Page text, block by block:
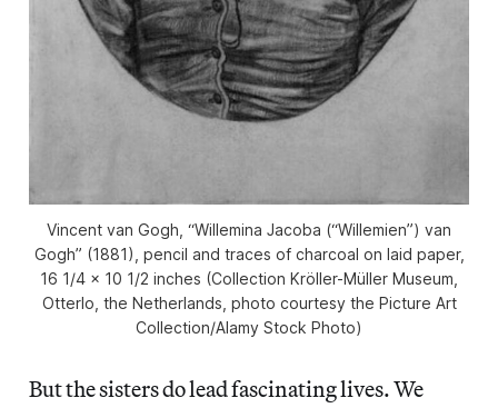
Vincent van Gogh, “Willemina Jacoba (“Willemien”) van
Gogh” (1881), pencil and traces of charcoal on laid paper,
16 1/4 x 10 1/2 inches (Collection Kröller-Müller Museum,
Otterlo, the Netherlands, photo courtesy the Picture Art
Collection/Alamy Stock Photo)
But the sisters do lead fascinating lives. We